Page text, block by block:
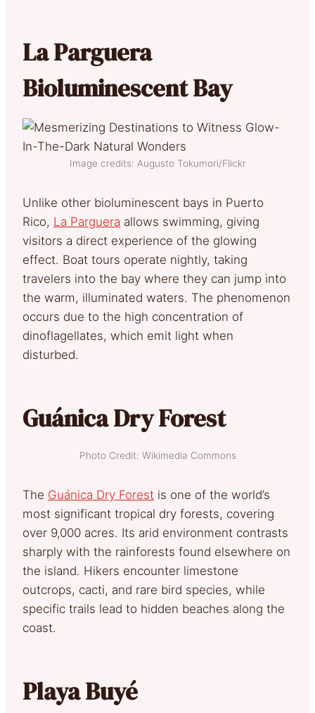
La Parguera
Bioluminescent Bay
Image credits: Augusto Tokumori/Flickr
Unlike other bioluminescent bays in Puerto
Rico, La Parguera allows swimming, giving
visitors a direct experience of the glowing
effect. Boat tours operate nightly, taking
travelers into the bay where they can jump into
the warm, illuminated waters. The phenomenon
occurs due to the high concentration of
dinoflagellates, which emit light when
disturbed.
Guánica Dry Forest
Photo Credit: Wikimedia Commons
The Guánica Dry Forest is one of the world’s
most significant tropical dry forests, covering
over 9,000 acres. Its arid environment contrasts
sharply with the rainforests found elsewhere on
the island. Hikers encounter limestone
outcrops, cacti, and rare bird species, while
specific trails lead to hidden beaches along the
coast.
Playa Buyé